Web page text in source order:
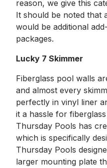
reason, we give this
It should be noted that
would be additional
packages.
Lucky 7 Skimmer
Fiberglass pool walls
and almost every
perfectly in vinyl liner
it a hassle for
Thursday Pools has
which is specifically
Thursday Pools
larger mounting plate